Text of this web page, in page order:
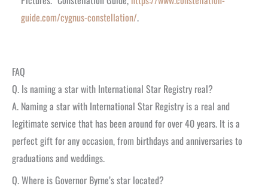
guide.com/cygnus-constellation/.
FAQ
Q. Is naming a star with International Star Registry real?
A. Naming a star with International Star Registry is a real and
legitimate service that has been around for over 40 years. It is a
perfect gift for any occasion, from birthdays and anniversaries to
graduations and weddings.
Q. Where is Governor Byrne’s star located?